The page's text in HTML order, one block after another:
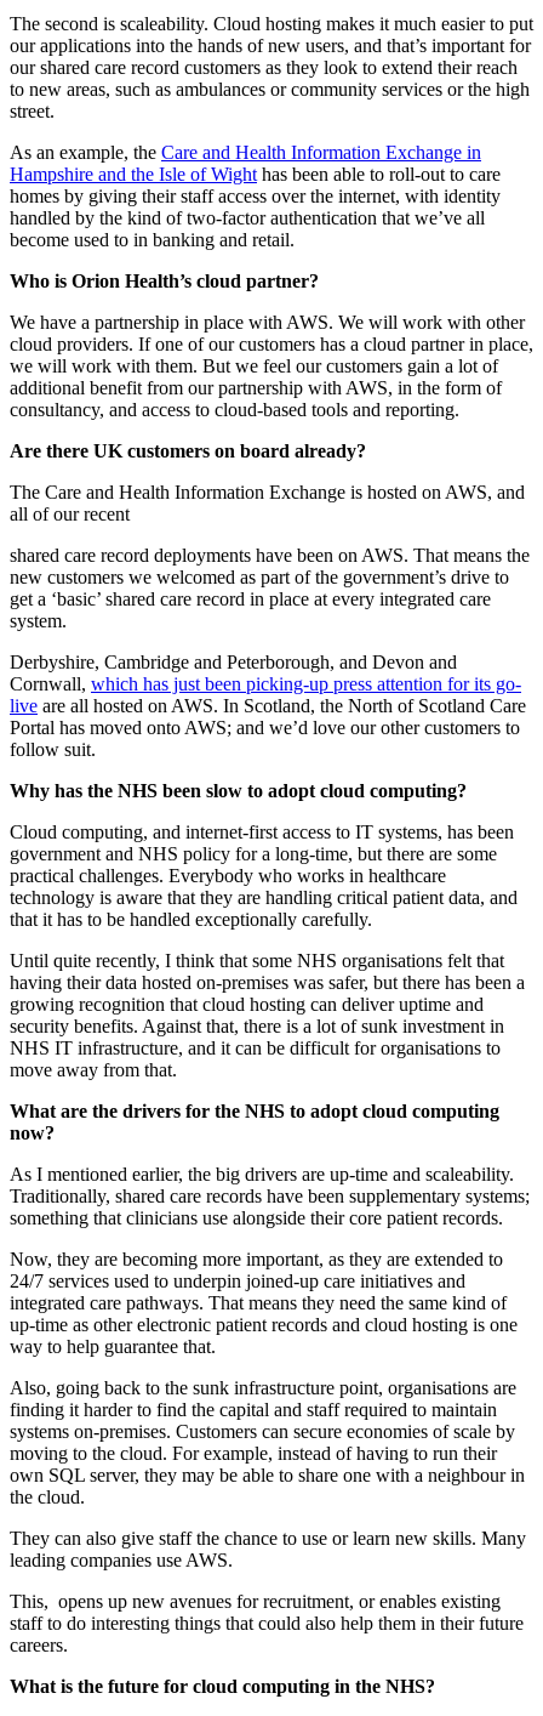
The second is scaleability. Cloud hosting makes it much easier to put
our applications into the hands of new users, and that’s important for
our shared care record customers as they look to extend their reach
to new areas, such as ambulances or community services or the high
street.
As an example, the Care and Health Information Exchange in
Hampshire and the Isle of Wighthas been able to roll-out to care
homes by giving their staff access over the internet, with identity
handled by the kind of two-factor authentication that we’ve all
become used to in banking and retail.
Who is Orion Health’s cloud partner?
We have a partnership in place with AWS. We will work with other
cloud providers. If one of our customers has a cloud partner in place,
we will work with them. But we feel our customers gain a lot of
additional benefit from our partnership with AWS, in the form of
consultancy, and access to cloud-based tools and reporting.
Are there UK customers on board already?
The Care and Health Information Exchange is hosted on AWS, and
all of our recent
shared care record deployments have been on AWS. That means the
new customers we welcomed as part of the government’s drive to
get a ‘basic’ shared care record in place at every integrated care
system.
Derbyshire, Cambridge and Peterborough, and Devon and
Cornwall, which has just been picking-up press attention for its go-
live are all hosted on AWS. In Scotland, the North of Scotland Care
Portal has moved onto AWS; and we’d love our other customers to
follow suit.
Why has the NHS been slow to adopt cloud computing?
Cloud computing, and internet-first access to IT systems, has been
government and NHS policy for a long-time, but there are some
practical challenges. Everybody who works in healthcare
technology is aware that they are handling critical patient data, and
that it has to be handled exceptionally carefully.
Until quite recently, I think that some NHS organisations felt that
having their data hosted on-premises was safer, but there has been a
growing recognition that cloud hosting can deliver uptime and
security benefits. Against that, there is a lot of sunk investment in
NHS IT infrastructure, and it can be difficult for organisations to
move away from that.
What are the drivers for the NHS to adopt cloud computing
now?
As I mentioned earlier, the big drivers are up-time and scaleability.
Traditionally, shared care records have been supplementary systems;
something that clinicians use alongside their core patient records.
Now, they are becoming more important, as they are extended to
24/7 services used to underpin joined-up care initiatives and
integrated care pathways. That means they need the same kind of
up-time as other electronic patient records and cloud hosting is one
way to help guarantee that.
Also, going back to the sunk infrastructure point, organisations are
finding it harder to find the capital and staff required to maintain
systems on-premises. Customers can secure economies of scale by
moving to the cloud. For example, instead of having to run their
own SQL server, they may be able to share one with a neighbour in
the cloud.
They can also give staff the chance to use or learn new skills. Many
leading companies use AWS.
This, opens up new avenues for recruitment, or enables existing
staff to do interesting things that could also help them in their future
careers.
What is the future for cloud computing in the NHS?